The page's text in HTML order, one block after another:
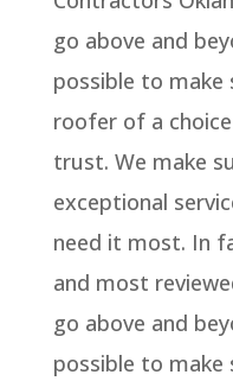
go above and
possible to
roofer of a
trust. We make
exceptional
need it most. In
and most
go above and
possible to make